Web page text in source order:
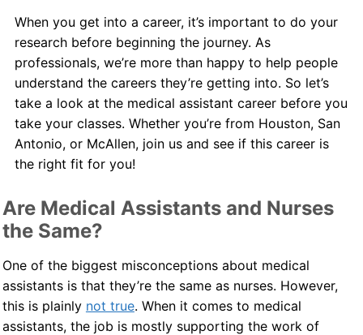
Contact Us
Blog
When you get into a career, it’s important to do your
research before beginning the journey. As
professionals, we’re more than happy to help people
understand the careers they’re getting into. So let’s
take a look at the medical assistant career before you
take your classes. Whether you’re from Houston, San
Antonio, or McAllen, join us and see if this career is
the right fit for you!
Are Medical Assistants and Nurses
the Same?
One of the biggest misconceptions about medical
assistants is that they’re the same as nurses. However,
this is plainly not true. When it comes to medical
assistants, the job is mostly supporting the work of